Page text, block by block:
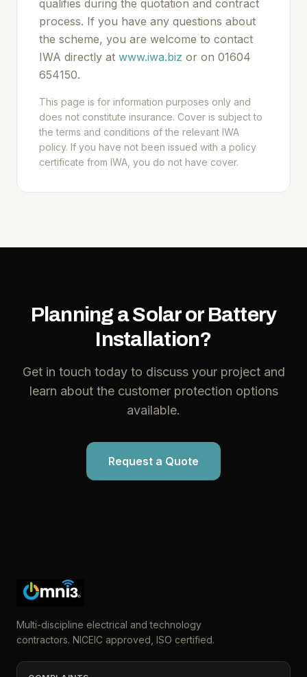
qualifies during the quotation and contract
process. If you have any questions about
the scheme, you are welcome to contact
IWA directly at www.iwa.biz or on 01604
654150.
This page is for information purposes only and
does not constitute insurance. Cover is subject to
the terms and conditions of the relevant IWA
policy. If you have not been issued with a policy
certificate from IWA, you do not have cover.
Planning a Solar or Battery
Installation?
Get in touch today to discuss your project and
learn about the customer protection options
available.
Request a Quote
Multi-discipline electrical and technology
contractors. NICEIC approved, ISO certified.